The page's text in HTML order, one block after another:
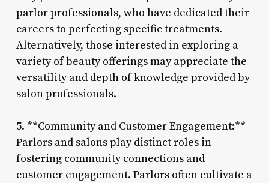
parlor professionals, who have dedicated their
careers to perfecting specific treatments.
Alternatively, those interested in exploring a
variety of beauty offerings may appreciate the
versatility and depth of knowledge provided by
salon professionals.
5. **Community and Customer Engagement:**
Parlors and salons play distinct roles in
fostering community connections and
customer engagement. Parlors often cultivate a